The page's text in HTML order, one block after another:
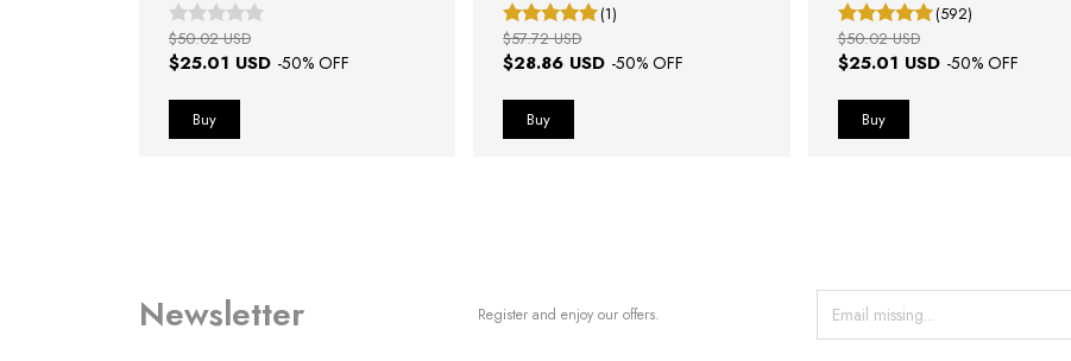
$25.01 USD -50% OFF
$50.02 USD
(1)
$28.86 USD -50% OFF
$57.72 USD
(592)
$25.01 USD -50% OFF
$50.02 USD
Newsletter Register and enjoy our offers.